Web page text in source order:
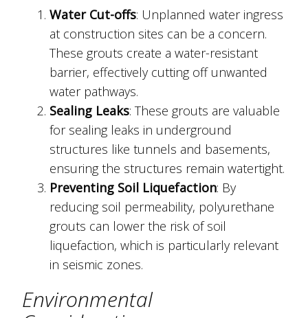
Water Cut-offs: Unplanned water ingress
at construction sites can be a concern.
These grouts create a water-resistant
barrier, effectively cutting off unwanted
water pathways.
Sealing Leaks: These grouts are valuable
for sealing leaks in underground
structures like tunnels and basements,
ensuring the structures remain watertight.
Preventing Soil Liquefaction: By
reducing soil permeability, polyurethane
grouts can lower the risk of soil
liquefaction, which is particularly relevant
in seismic zones.
Environmental